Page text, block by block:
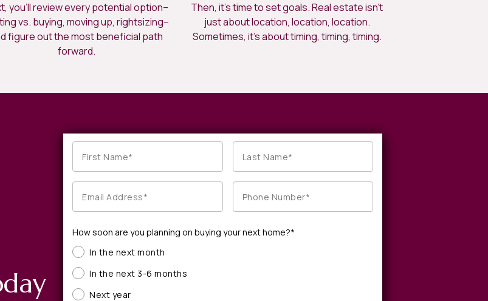
you’ll review every potential option–
vs. buying, moving up, rightsizing–
figure out the most beneficial path
forward.
Then, it’s time to set goals. Real estate isn’t
just about location, location, location.
Sometimes, it’s about timing, timing, timing.
How soon are you planning on buying your next home?*
In the next month
In the next 3-6 months
Next year